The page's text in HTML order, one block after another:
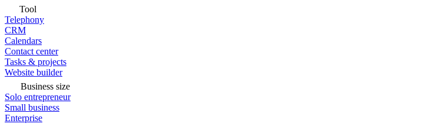
Tool
Telephony
CRM
Calendars
Contact center
Tasks & projects
Website builder
Business size
Solo entrepreneur
Small business
Enterprise